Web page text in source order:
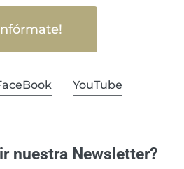
YouTube
nuestra Newsletter?